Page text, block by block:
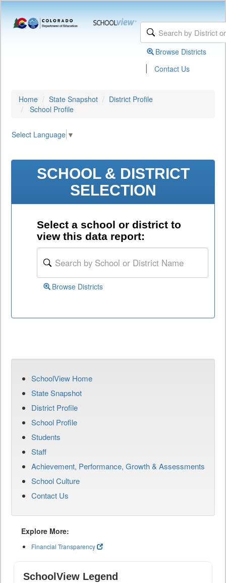
Browse Districts
| Contact Us
Home State Snapshot
District Profile
School Profile
Select Language ▼
SCHOOL & DISTRICT
SELECTION
Select a school or district to
view this data report:
Browse Districts
SchoolView Home
State Snapshot
District Profile
School Profile
Students
Staff
Achievement, Performance, Growth & Assessments
School Culture
Contact Us
Explore More:
Financial Transparency
SchoolView Legend